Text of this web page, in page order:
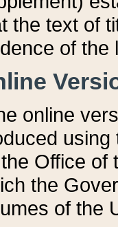
the text of
of the
online
Office of
the
of the